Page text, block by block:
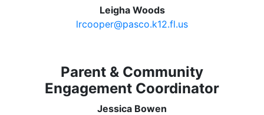
Leigha Woods
lrcooper@pasco.k12.fl.us
Parent & Community
Engagement Coordinator
Jessica Bowen